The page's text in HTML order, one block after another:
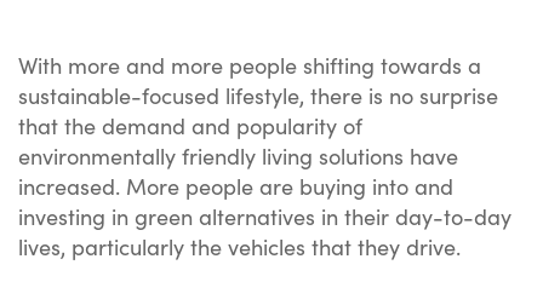
With more and more people shifting towards a
sustainable-focused lifestyle, there is no surprise
that the demand and popularity of
environmentally friendly living solutions have
increased. More people are buying into and
investing in green alternatives in their day-to-day
lives, particularly the vehicles that they drive.